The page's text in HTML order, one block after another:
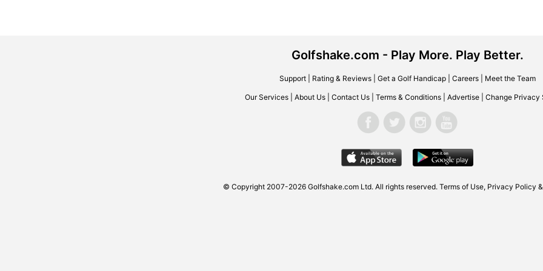
Golfshake.com - Play More. Play Better.
Support| Rating & Reviews| Get a Golf Handicap| Careers| Meet the Team
Our Services About Us Contact Us Terms & Conditions Advertise Change Privacy
© Copyright 2007-2026 Golfshake.com Ltd. All rights reserved. Terms of Use, Privacy Policy